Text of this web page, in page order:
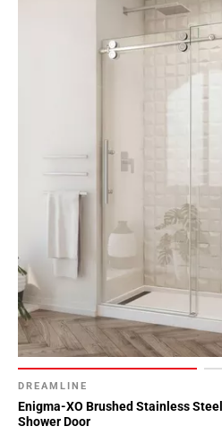
DREAMLINE
Enigma-XO Brushed Stainless
Shower Door